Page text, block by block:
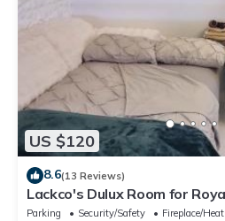
US $120
8.6(13 Reviews)
Lackco's Dulux Room for
Parking Security/Safety
Fireplace/